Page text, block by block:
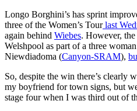
Longo Borghini’s has sprint
three of the Women’s Tourlast
again behind Wiebes. However,
Welshpool as part of a three
Niewdiadoma (Canyon-SRAM),
So, despite the win there’s clearly
my boyfriend for town signs, but
stage four when I was third out of